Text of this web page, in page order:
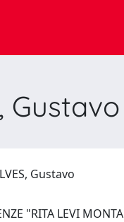
Gustavo
Gustavo
"RITA LEVI